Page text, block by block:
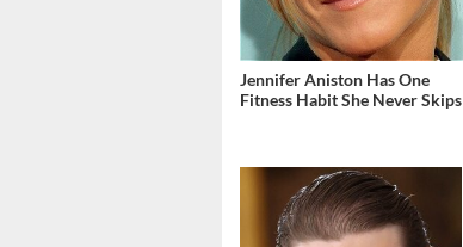
Jennifer Aniston Has One
Fitness Habit She Never Skips